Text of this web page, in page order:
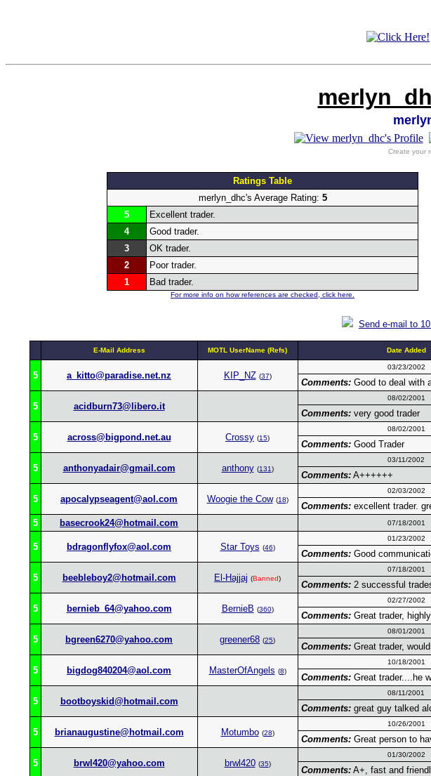
Create your
Ratings Table
merlyn_dhc's Average Rating: 5
5
Excellent trader.
4
Good trader.
3
OK trader.
2
Poor trader.
1
Bad trader.
For more info on how references are checked, click here.
Send e-mail to
E-Mail Address MOTL UserName (Refs) Date Added
5 a_kitto@paradise.net.nz KIP_NZ (37)
03/23/2002
Comments:Good to deal with
5 acidburn73@libero.it
08/02/2001
Comments:very good trader
5 across@bigpond.net.au Crossy (15)
08/02/2001
Comments:Good Trader
5 anthonyadair@gmail.com anthony (131)
03/11/2002
Comments:A++++++
5 apocalypseagent@aol.com Woogie the Cow (18)
02/03/2002
Comments:excellent trader.
5
basecrook24@hotmail.com 07/18/2001
5 bdragonflyfox@aol.com Star Toys (46)
01/23/2002
Comments:Good
5 beebleboy2@hotmail.com El-Hajjaj (Banned)
07/18/2001
Comments:2 successful
5 bernieb_64@yahoo.com BernieB (360)
02/27/2002
Comments:Great trader,
5 bgreen6270@yahoo.com greener68 (25)
08/01/2001
Comments:Great trader,
5 bigdog840204@aol.com MasterOfAngels (8)
10/18/2001
Comments:Great trader....he
5 bootboyskid@hotmail.com
08/11/2001
Comments:great guy talked
5 brianaugustine@hotmail.com Motumbo (28)
10/26/2001
Comments:Great person to
5 brwl420@yahoo.com brwl420 (35)
01/30/2002
Comments:A+, fast and